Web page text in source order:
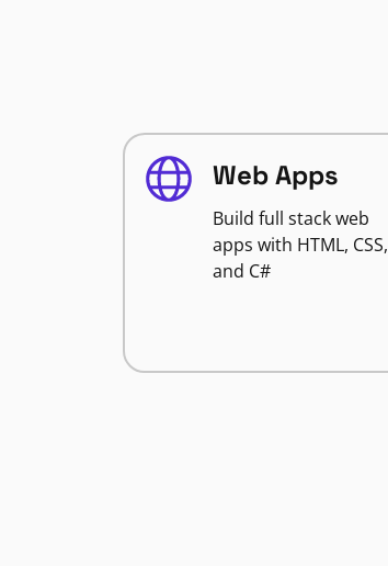
Web Apps
Build full stack web
apps with HTML, CSS,
and C#